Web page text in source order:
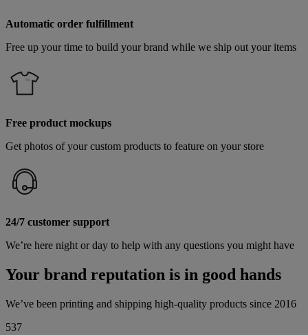
Automatic order fulfillment
Free up your time to build your brand while we ship out your items
Free product mockups
Get photos of your custom products to feature on your store
24/7 customer support
We’re here night or day to help with any questions you might have
Your brand reputation is in good hands
We’ve been printing and shipping high-quality products since 2016
537